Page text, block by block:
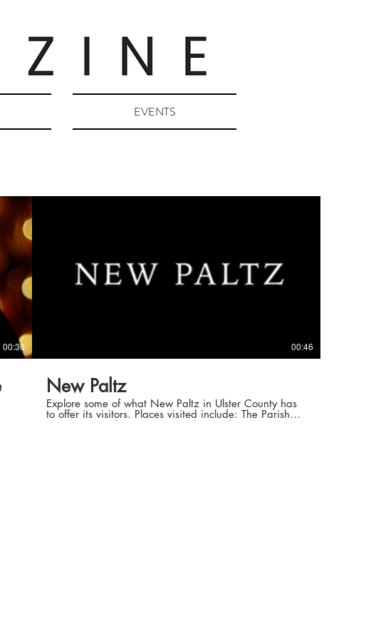
EVENTS
00:36 00:46
New Paltz
Explore some of what New Paltz in Ulster County has
to offer its visitors. Places visited include: The Parish
Restaurant and Antique, Record & Bookstores. Song: